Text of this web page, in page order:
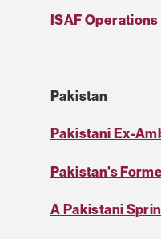
ISAF
Pakistan
Pakistani Ex-
Pakistan's
A Pakistani